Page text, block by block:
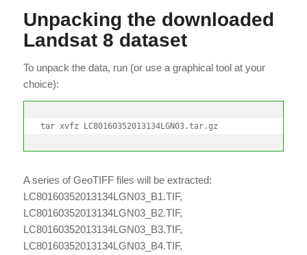
Unpacking the downloaded
Landsat 8 dataset
To unpack the data, run (or use a graphical tool at your
choice):
tar xvfz LC80160352013134LGN03.tar.gz
A series of GeoTIFF files will be extracted:
LC80160352013134LGN03_B1.TIF,
LC80160352013134LGN03_B2.TIF,
LC80160352013134LGN03_B3.TIF,
LC80160352013134LGN03_B4.TIF,